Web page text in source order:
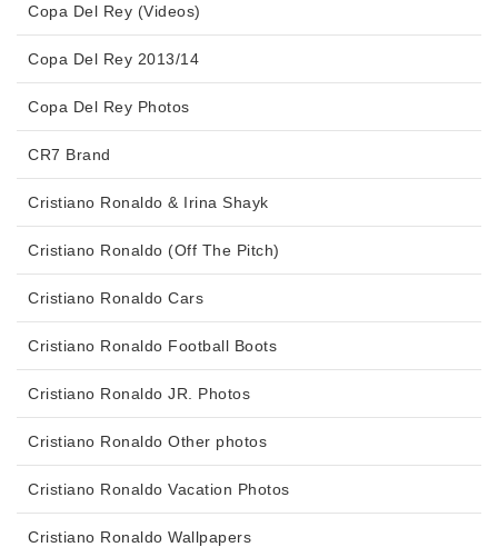
Copa Del Rey (Videos)
Copa Del Rey 2013/14
Copa Del Rey Photos
CR7 Brand
Cristiano Ronaldo & Irina Shayk
Cristiano Ronaldo (Off The Pitch)
Cristiano Ronaldo Cars
Cristiano Ronaldo Football Boots
Cristiano Ronaldo JR. Photos
Cristiano Ronaldo Other photos
Cristiano Ronaldo Vacation Photos
Cristiano Ronaldo Wallpapers